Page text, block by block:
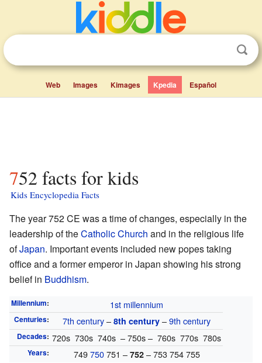
Web Images Kimages Kpedia Español
752 facts for kids
Kids Encyclopedia Facts
The year 752 CE was a time of changes, especially in the
leadership of theCatholic Church and in the religious life
ofJapan. Important events included new popes taking
office and a former emperor in Japan showing his strong
belief in Buddhism.
Millennium: 1st millennium
Centuries: 7th century– 8th century –9th century
Decades: 720s 730s 740s – 750s – 760s 770s 780s
Years: 749750751 – 752– 753 754 755